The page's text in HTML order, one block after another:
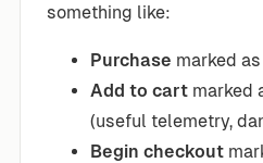
something like:
Purchase marked
Add to cart marked
(useful telemetry,
Begin checkout